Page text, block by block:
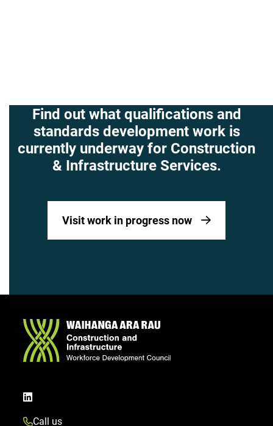
Find out what qualifications and
standards development work is
currently underway for Construction
& Infrastructure Services.
Visit work in progress now
Call us